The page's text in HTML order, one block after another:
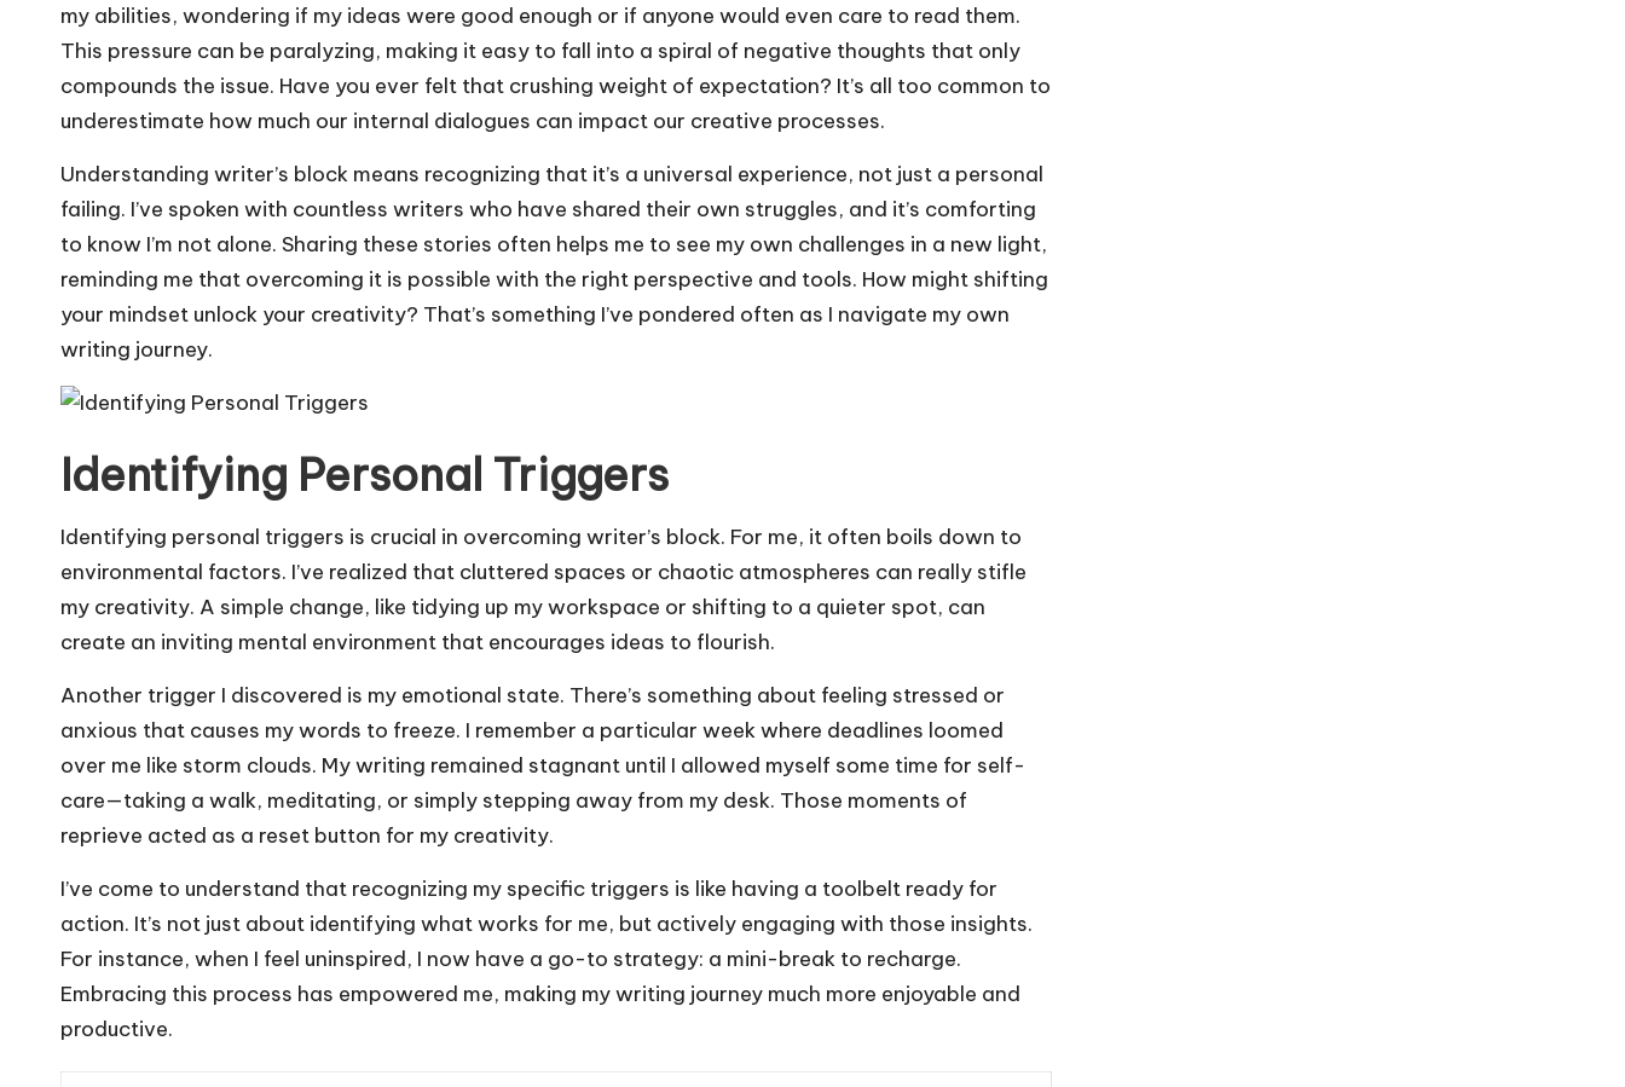
my abilities, wondering if my ideas were good enough or if anyone would even care to read them.
This pressure can be paralyzing, making it easy to fall into a spiral of negative thoughts that only
compounds the issue. Have you ever felt that crushing weight of expectation? It’s all too common to
underestimate how much our internal dialogues can impact our creative processes.
Understanding writer’s block means recognizing that it’s a universal experience, not just a personal
failing. I’ve spoken with countless writers who have shared their own struggles, and it’s comforting
to know I’m not alone. Sharing these stories often helps me to see my own challenges in a new light,
reminding me that overcoming it is possible with the right perspective and tools. How might shifting
your mindset unlock your creativity? That’s something I’ve pondered often as I navigate my own
writing journey.
Identifying Personal Triggers
Identifying personal triggers is crucial in overcoming writer’s block. For me, it often boils down to
environmental factors. I’ve realized that cluttered spaces or chaotic atmospheres can really stifle
my creativity. A simple change, like tidying up my workspace or shifting to a quieter spot, can
create an inviting mental environment that encourages ideas to flourish.
Another trigger I discovered is my emotional state. There’s something about feeling stressed or
anxious that causes my words to freeze. I remember a particular week where deadlines loomed
over me like storm clouds. My writing remained stagnant until I allowed myself some time for self-
care—taking a walk, meditating, or simply stepping away from my desk. Those moments of
reprieve acted as a reset button for my creativity.
I’ve come to understand that recognizing my specific triggers is like having a toolbelt ready for
action. It’s not just about identifying what works for me, but actively engaging with those insights.
For instance, when I feel uninspired, I now have a go-to strategy: a mini-break to recharge.
Embracing this process has empowered me, making my writing journey much more enjoyable and
productive.